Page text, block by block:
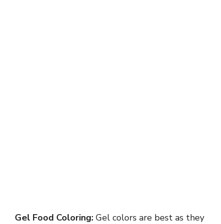
Gel Food Coloring: Gel colors are best as they